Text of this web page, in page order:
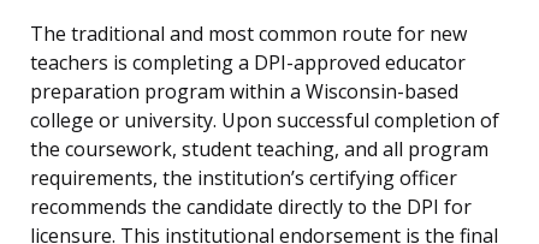
The traditional and most common route for new
teachers is completing a DPI-approved educator
preparation program within a Wisconsin-based
college or university. Upon successful completion of
the coursework, student teaching, and all program
requirements, the institution’s certifying officer
recommends the candidate directly to the DPI for
licensure. This institutional endorsement is the final